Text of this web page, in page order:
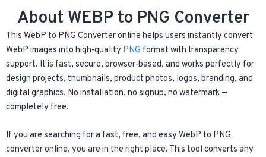
About WEBP to PNG Converter
This WebP to PNG Converter online helps users instantly convert
WebP images into high-quality PNG format with transparency
support. It is fast, secure, browser-based, and works perfectly for
design projects, thumbnails, product photos, logos, branding, and
digital graphics. No installation, no signup, no watermark —
completely free.
If you are searching for a fast, free, and easy WebP to PNG
converter online, you are in the right place. This tool converts any